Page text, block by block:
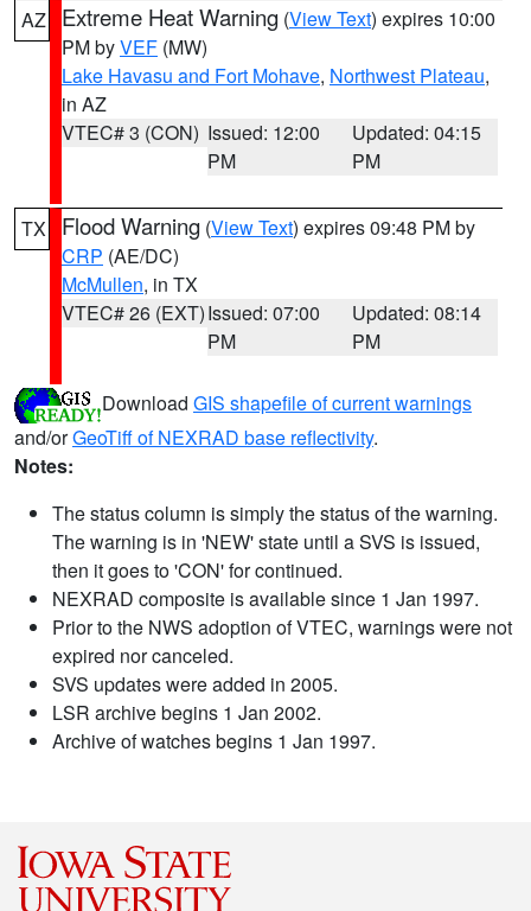
AZ Extreme Heat Warning (View Text) expires 10:00
PM byVEF (MW)
Lake Havasu and Fort Mohave, Northwest Plateau,
in AZ
VTEC# 3 (CON) Issued: 12:00
PM
Updated: 04:15
PM
TX Flood Warning (View Text) expires 09:48 PM by
CRP (AE/DC)
McMullen, in TX
VTEC# 26 (EXT)Issued: 07:00
PM
Updated: 08:14
PM
Download GIS shapefile of current warnings
and/orGeoTiff of NEXRAD base reflectivity.
Notes:
The status column is simply the status of the warning.
The warning is in 'NEW' state until a SVS is issued,
then it goes to 'CON' for continued.
NEXRAD composite is available since 1 Jan 1997.
Prior to the NWS adoption of VTEC, warnings were not
expired nor canceled.
SVS updates were added in 2005.
LSR archive begins 1 Jan 2002.
Archive of watches begins 1 Jan 1997.